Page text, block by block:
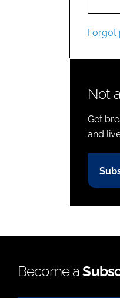
Forgot
Not a
Get
and
Become a